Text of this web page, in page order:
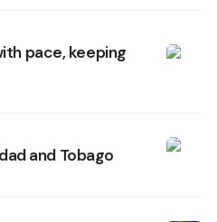
pace, keeping
and Tobago